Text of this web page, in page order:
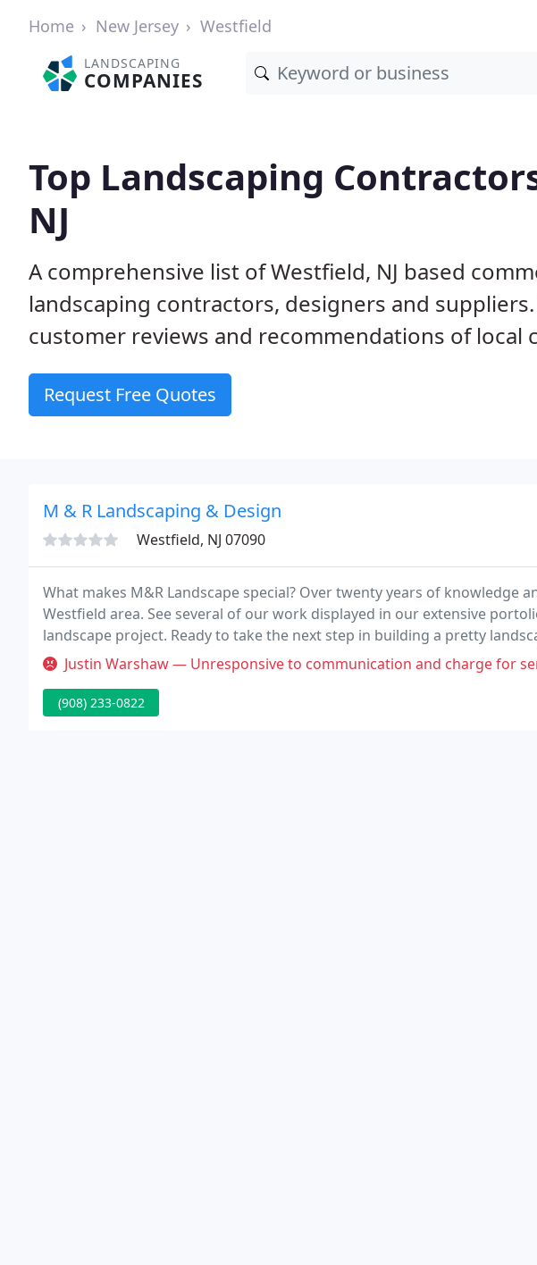
Home New Jersey Westfield
LANDSCAPING
COMPANIES
Top Landscaping
NJ
A comprehensive list of Westfield, NJ based
landscaping contractors, designers and
customer reviews and recommendations of local
Request Free Quotes
M & R Landscaping & Design
Westfield, NJ 07090
What makes M&R Landscape special? Over twenty years of knowledge
Westfield area. See several of our work displayed in our extensive
landscape project. Ready to take the next step in building a pretty
Justin Warshaw — Unresponsive to communication and charge for
(908) 233-0822